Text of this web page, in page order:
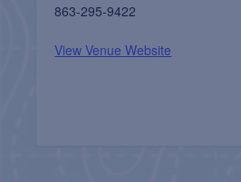
863-295-9422
View Venue Website